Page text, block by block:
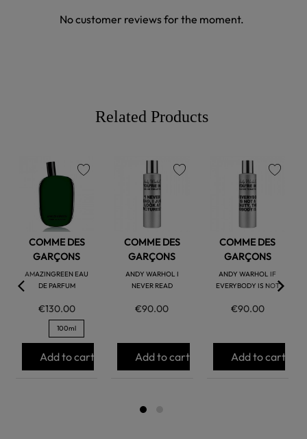
No customer reviews for the moment.
Related Products
COMME DES
GARÇONS
AMAZINGREEN EAU
DE PARFUM
€130.00
100ml
Add to cart
COMME DES
GARÇONS
ANDY WARHOL I
NEVER READ
€90.00
Add to cart
COMME DES
GARÇONS
ANDY WARHOL IF
EVERYBODY IS NOT
€90.00
Add to cart